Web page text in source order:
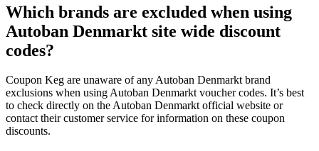
Which brands are excluded when using
Autoban Denmarkt site wide discount
codes?
Coupon Keg are unaware of any Autoban Denmarkt brand
exclusions when using Autoban Denmarkt voucher codes. It’s best
to check directly on the Autoban Denmarkt official website or
contact their customer service for information on these coupon
discounts.